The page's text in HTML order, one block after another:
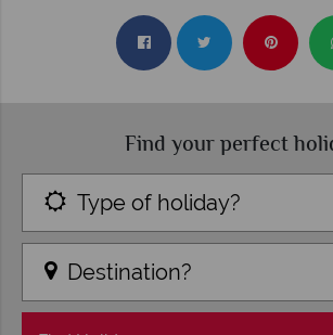
Find your perfect
Type of holiday?
Destination?